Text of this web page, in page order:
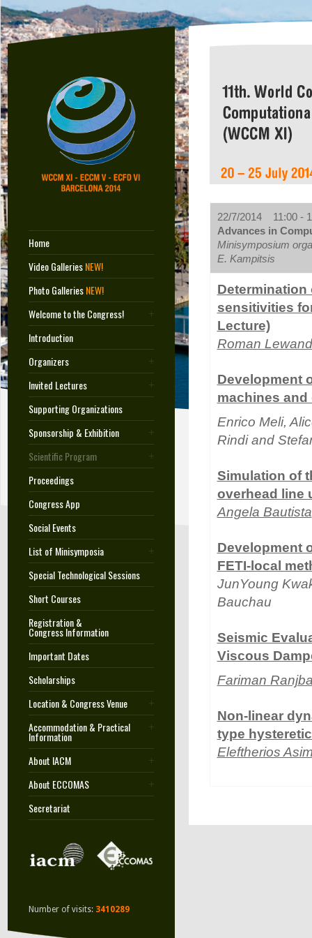
Home
Video GalleriesNEW!
Photo GalleriesNEW!
Welcome to the Congress!
Introduction
Organizers
Invited Lectures
Supporting Organizations
Sponsorship & Exhibition
Scientific Program
Proceedings
Congress App
Social Events
List of Minisymposia
Special Technological Sessions
Short Courses
Registration &
Congress Information
Important Dates
Scholarships
Location & Congress Venue
Accommodation & Practical
Information
About IACM
About ECCOMAS
Secretariat
Number of visits: 3410289
22/7/2014 11:00 -
Advances in
Minisymposium
E. Kampitsis
sensitivities
Lecture)
Roman
Development
machines
Enrico Meli,
Rindi and
Simulation of
overhead line
Angela Bautista
Development
FETI-local
JunYoung
Bauchau
Seismic
Viscous
Fariman
Non-linear
type
Eleftherios